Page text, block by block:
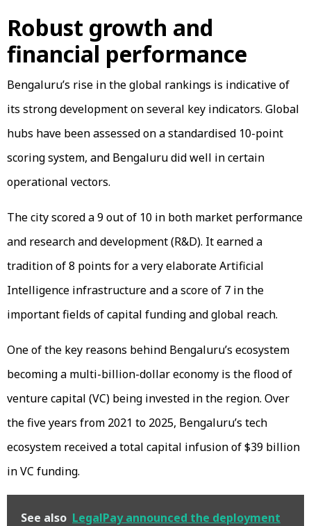
Robust growth and
financial performance
Bengaluru’s rise in the global rankings is indicative of
its strong development on several key indicators. Global
hubs have been assessed on a standardised 10-point
scoring system, and Bengaluru did well in certain
operational vectors.
The city scored a 9 out of 10 in both market performance
and research and development (R&D). It earned a
tradition of 8 points for a very elaborate Artificial
Intelligence infrastructure and a score of 7 in the
important fields of capital funding and global reach.
One of the key reasons behind Bengaluru’s ecosystem
becoming a multi-billion-dollar economy is the flood of
venture capital (VC) being invested in the region. Over
the five years from 2021 to 2025, Bengaluru’s tech
ecosystem received a total capital infusion of $39 billion
in VC funding.
See also LegalPay announced the deployment